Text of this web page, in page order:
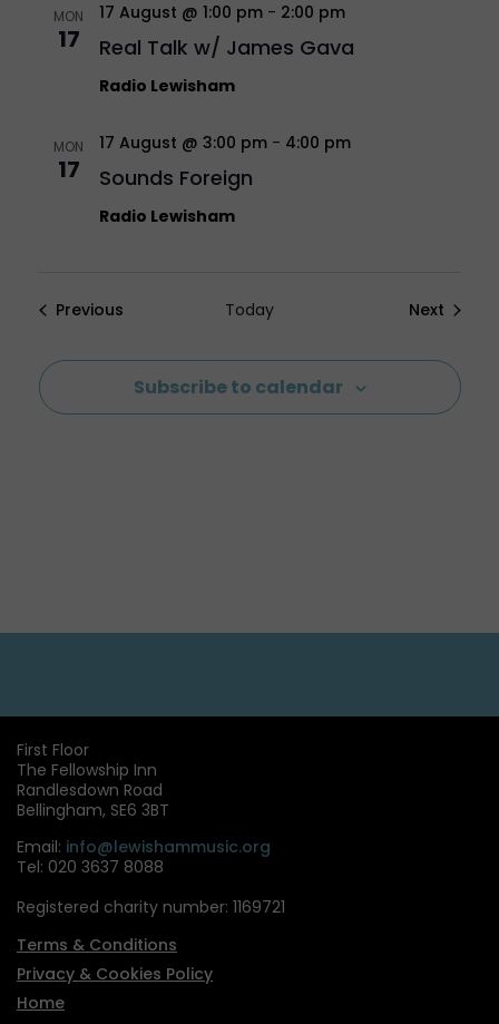
MON
17 Real Talk w/ James Gava
17 August @ 1:00 pm- 2:00 pm
Radio Lewisham
MON
17 Sounds Foreign
17 August @ 3:00 pm- 4:00 pm
Radio Lewisham
PreviousEvents Today NextEvents
Subscribe to calendar
First Floor
The Fellowship Inn
Randlesdown Road
Bellingham, SE6 3BT
Email: info@lewishammusic.org
Tel: 020 3637 8088
Registered charity number: 1169721
Terms & Conditions
Privacy & Cookies Policy
Home